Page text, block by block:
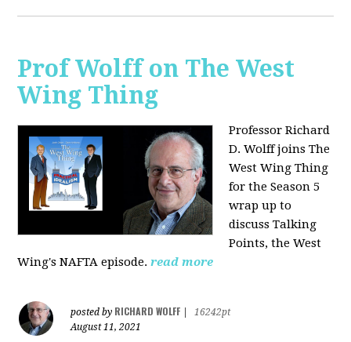
Prof Wolff on The West
Wing Thing
Professor Richard
D. Wolff joins The
West Wing Thing
for the Season 5
wrap up to
discuss Talking
Points, the West
Wing's NAFTA episode. read more
posted by RICHARD WOLFF
16242pt
August 11, 2021